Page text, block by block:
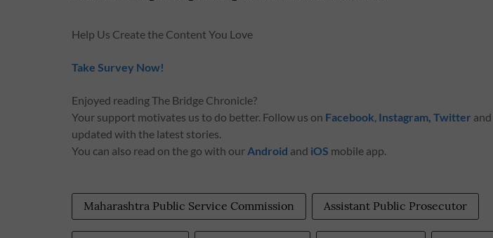
Help Us Create the Content You Love
Take Survey Now!
Enjoyed reading The Bridge Chronicle?
Your support motivates us to do better. Follow us on Facebook, Instagram, Twitter and
updated with the latest stories.
You can also read on the go with ourAndroid and iOS mobile app.
Maharashtra Public Service Commission Assistant Public Prosecutor